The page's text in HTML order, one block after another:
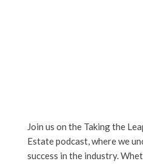
Join us on the Taking the
Estate podcast, where we
success in the industry.